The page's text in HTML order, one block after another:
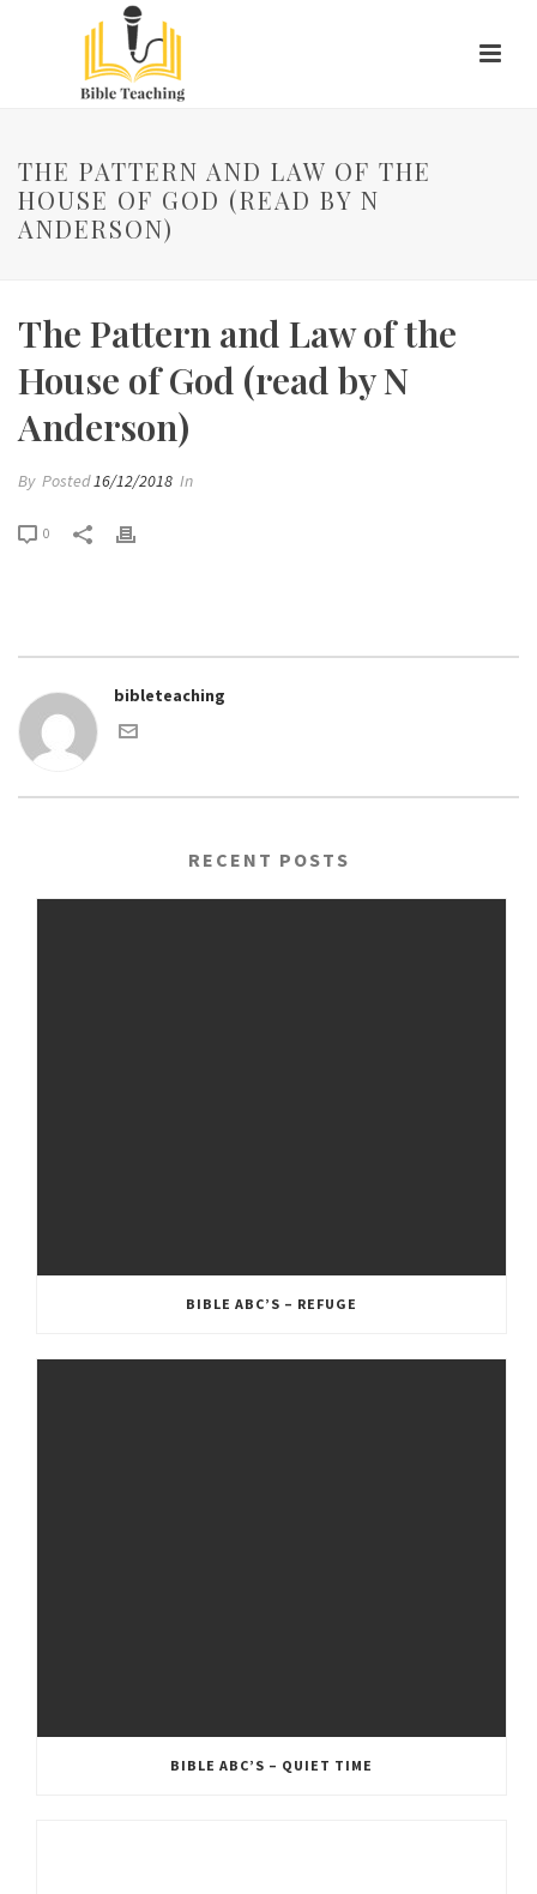
THE PATTERN AND LAW OF THE
HOUSE OF GOD (READ BY N
ANDERSON)
The Pattern and Law of the
House of God (read by N
Anderson)
By Posted16/12/2018 In
0
bibleteaching
RECENT POSTS
BIBLE ABC’S – REFUGE
BIBLE ABC’S – QUIET TIME